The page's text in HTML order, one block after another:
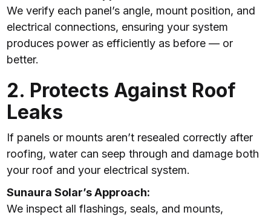
We verify each panel’s angle, mount position, and
electrical connections, ensuring your system
produces power as efficiently as before — or
better.
2. Protects Against Roof
Leaks
If panels or mounts aren’t resealed correctly after
roofing, water can seep through and damage both
your roof and your electrical system.
Sunaura Solar’s Approach:
We inspect all flashings, seals, and mounts,